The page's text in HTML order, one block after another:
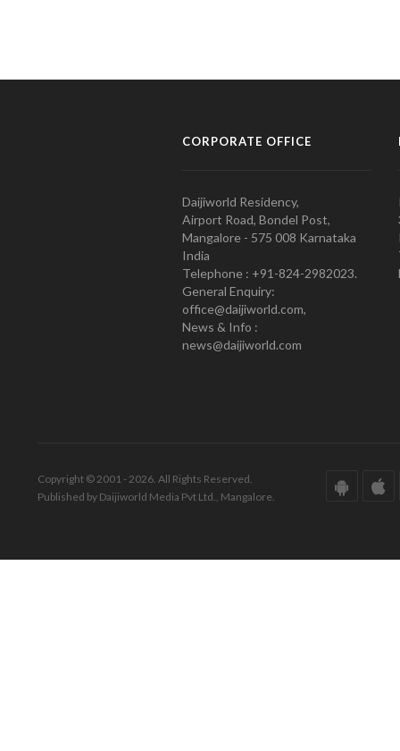
CORPORATE OFFICE
Daijiworld Residency,
Airport Road, Bondel Post,
Mangalore - 575 008 Karnataka
India
Telephone : +91-824-2982023.
General Enquiry:
office@daijiworld.com,
News & Info :
news@daijiworld.com
Copyright © 2001 - 2026. All Rights Reserved.
Published by Daijiworld Media Pvt Ltd., Mangalore.